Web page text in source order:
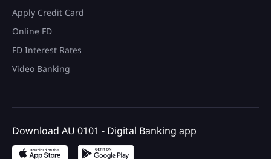
Apply Credit Card
Online FD
FD Interest Rates
Video Banking
Download AU 0101 - Digital Banking app